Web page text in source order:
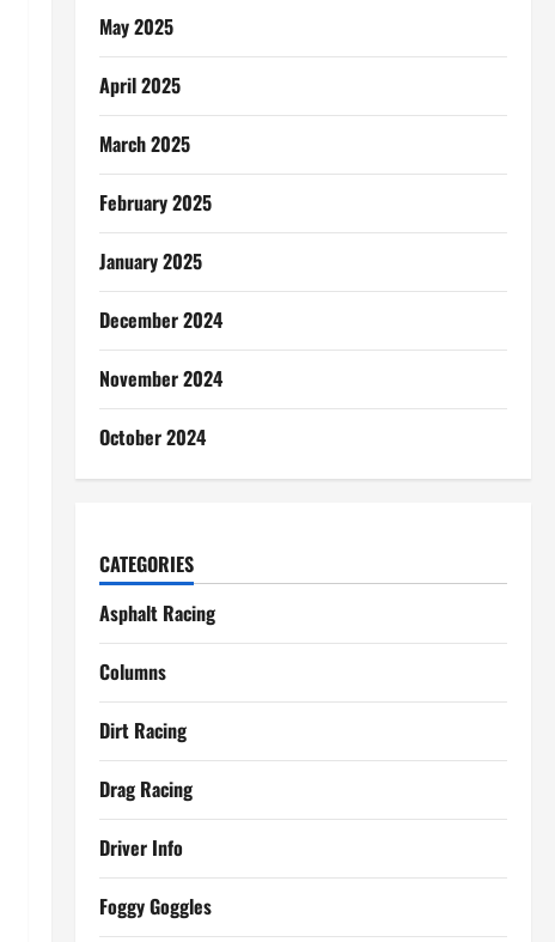
May 2025
April 2025
March 2025
February 2025
January 2025
December 2024
November 2024
October 2024
CATEGORIES
Asphalt Racing
Columns
Dirt Racing
Drag Racing
Driver Info
Foggy Goggles